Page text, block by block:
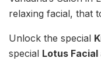
relaxing facial, that
Unlock the special
special Lotus Facial